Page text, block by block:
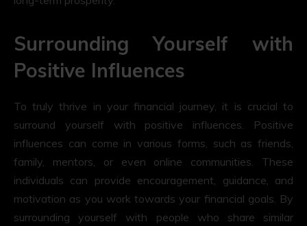
Surrounding Yourself with
Positive Influences
To truly thrive in your financial journey, it is crucial to
surround yourself with positive influences. Positive
influences can come in various forms, such as friends,
family, mentors, or even online communities. These
individuals can provide encouragement, guidance, and
motivation as you work towards your financial goals. By
surrounding yourself with people who share similar